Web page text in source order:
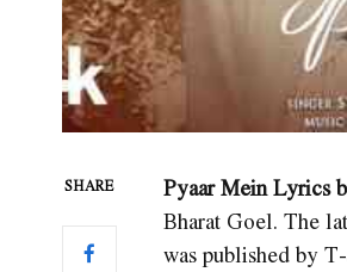
SHARE Pyaar Mein Lyrics
Bharat Goel. The
was published by